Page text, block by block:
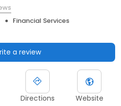
Financial Services
a review
Directions Website